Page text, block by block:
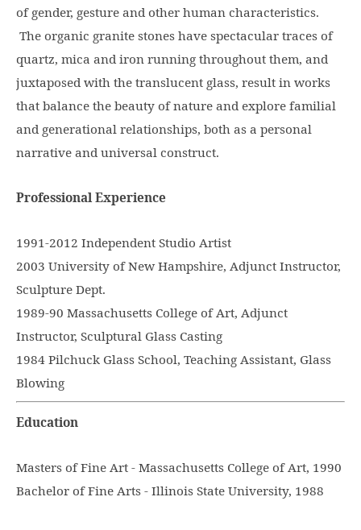
of gender, gesture and other human characteristics.
The organic granite stones have spectacular traces of
quartz, mica and iron running throughout them, and
juxtaposed with the translucent glass, result in works
that balance the beauty of nature and explore familial
and generational relationships, both as a personal
narrative and universal construct.
Professional Experience
1991-2012 Independent Studio Artist
2003 University of New Hampshire, Adjunct Instructor,
Sculpture Dept.
1989-90 Massachusetts College of Art, Adjunct
Instructor, Sculptural Glass Casting
1984 Pilchuck Glass School, Teaching Assistant, Glass
Blowing
Education
Masters of Fine Art - Massachusetts College of Art, 1990
Bachelor of Fine Arts - Illinois State University, 1988